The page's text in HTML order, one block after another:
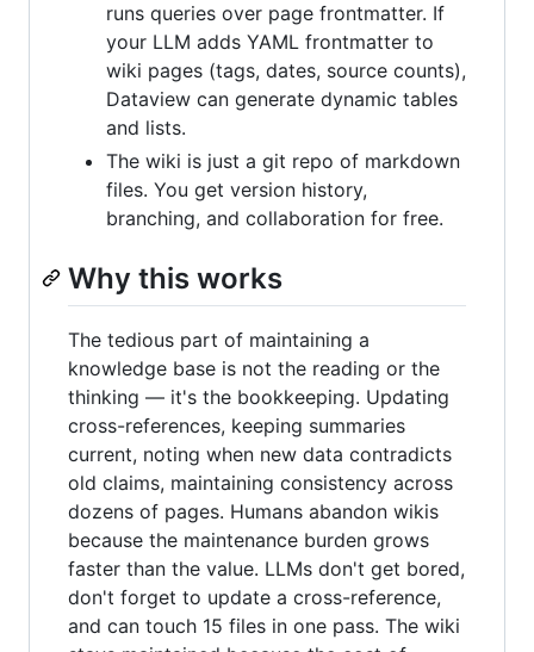
runs queries over page frontmatter. If
your LLM adds YAML frontmatter to
wiki pages (tags, dates, source counts),
Dataview can generate dynamic tables
and lists.
The wiki is just a git repo of markdown
files. You get version history,
branching, and collaboration for free.
Why this works
The tedious part of maintaining a
knowledge base is not the reading or the
thinking — it's the bookkeeping. Updating
cross-references, keeping summaries
current, noting when new data contradicts
old claims, maintaining consistency across
dozens of pages. Humans abandon wikis
because the maintenance burden grows
faster than the value. LLMs don't get bored,
don't forget to update a cross-reference,
and can touch 15 files in one pass. The wiki